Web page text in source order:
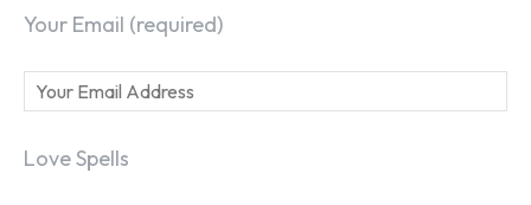
Your Email (required)
Love Spells